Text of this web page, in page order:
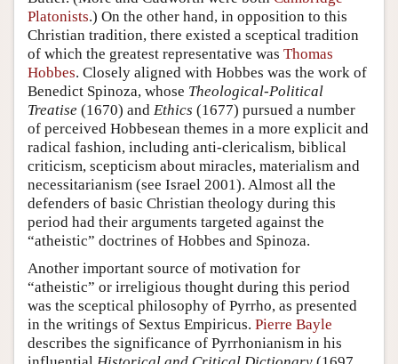
Platonists.) On the other hand, in opposition to this
Christian tradition, there existed a sceptical tradition
of which the greatest representative was Thomas
Hobbes. Closely aligned with Hobbes was the work of
Benedict Spinoza, whose Theological-Political
Treatise (1670) and Ethics (1677) pursued a number
of perceived Hobbesean themes in a more explicit and
radical fashion, including anti-clericalism, biblical
criticism, scepticism about miracles, materialism and
necessitarianism (see Israel 2001). Almost all the
defenders of basic Christian theology during this
period had their arguments targeted against the
“atheistic” doctrines of Hobbes and Spinoza.
Another important source of motivation for
“atheistic” or irreligious thought during this period
was the sceptical philosophy of Pyrrho, as presented
in the writings of Sextus Empiricus. Pierre Bayle
describes the significance of Pyrrhonianism in his